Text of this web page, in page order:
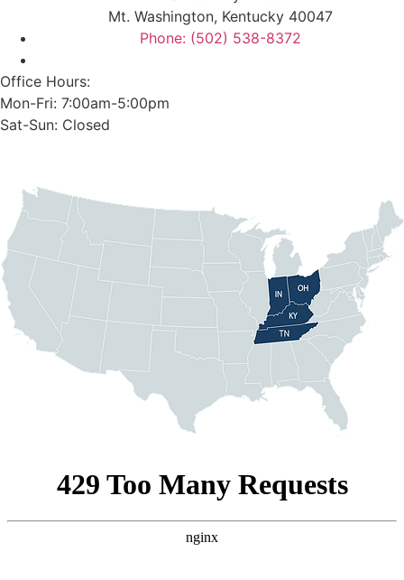
Mt. Washington, Kentucky 40047
Phone: (502) 538-8372
Office Hours:
Mon-Fri: 7:00am-5:00pm
Sat-Sun: Closed